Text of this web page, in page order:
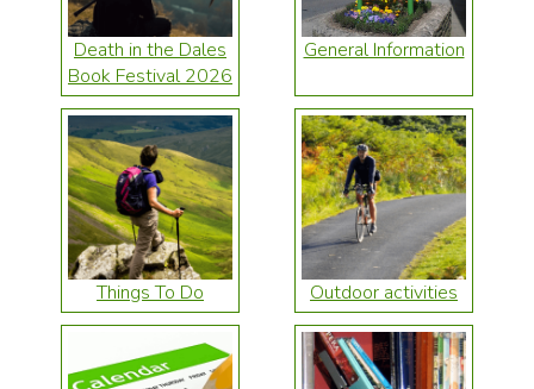
Death in the Dales
Book Festival 2026
General Information
Things To Do Outdoor activities